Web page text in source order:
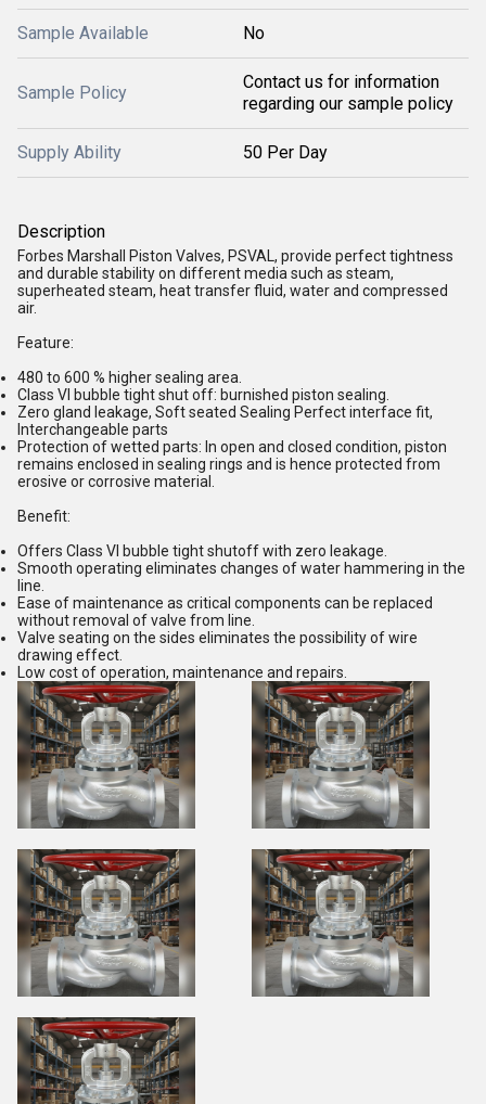
Sample Available No
Sample Policy
Contact us for information
regarding our sample policy
Supply Ability 50 Per Day
Description
Forbes Marshall Piston Valves, PSVAL, provide perfect tightness
and durable stability on different media such as steam,
superheated steam, heat transfer fluid, water and compressed
air.
Feature:
480 to 600 % higher sealing area.
Class VI bubble tight shut off: burnished piston sealing.
Zero gland leakage, Soft seated Sealing Perfect interface fit,
Interchangeable parts
Protection of wetted parts: In open and closed condition, piston
remains enclosed in sealing rings and is hence protected from
erosive or corrosive material.
Benefit:
Offers Class VI bubble tight shutoff with zero leakage.
Smooth operating eliminates changes of water hammering in the
line.
Ease of maintenance as critical components can be replaced
without removal of valve from line.
Valve seating on the sides eliminates the possibility of wire
drawing effect.
Low cost of operation, maintenance and repairs.